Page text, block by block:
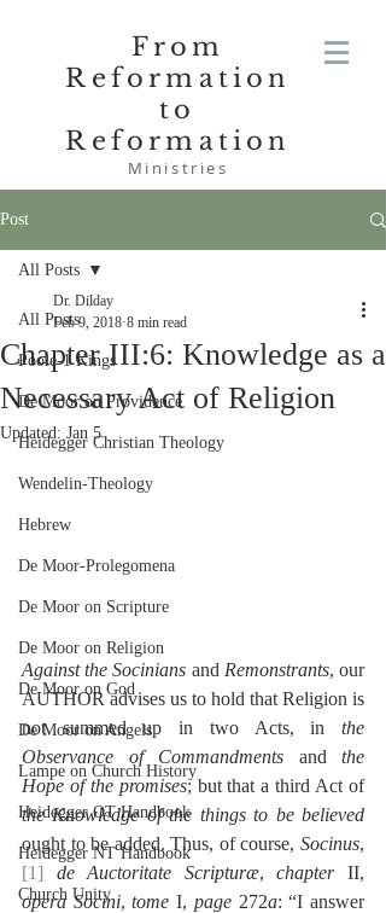
From
Reformation
to
Reformation
Ministries
Post
All Posts
Poole-1 Kings
De Moor on Providence
Heidegger Christian Theology
Wendelin-Theology
Hebrew
De Moor-Prolegomena
De Moor on Scripture
De Moor on Religion
De Moor on God
De Moor on Angels
Lampe on Church History
Heidegger OT Handbook
Heidegger NT Handbook
Church Unity
All Posts
Chapter III:6: Knowledge as a
Necessary Act of Religion
Dr. Dilday
Feb 9, 2018 8 min read
Updated: Jan 5
Against the Socinians and Remonstrants, our
AUTHOR advises us to hold that Religion is
not summed up in two Acts, in the
Observance of Commandments and the
Hope of the promises
; but that a third Act of
the Knowledge of the things to be believed
ought to be added. Thus, of course, Socinus,
[1]
de Auctoritate Scripturæ, chapter
opera Socini, tome I, page 272a: “I answer